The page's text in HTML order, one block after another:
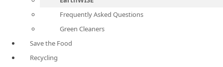
Frequently Asked Questions
Green Cleaners
Save the Food
Recycling